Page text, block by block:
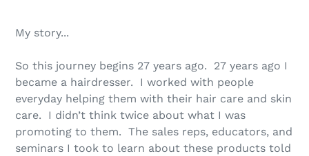
My story...
So this journey begins 27 years ago. 27 years ago I
became a hairdresser. I worked with people
everyday helping them with their hair care and skin
care. I didn’t think twice about what I was
promoting to them. The sales reps, educators, and
seminars I took to learn about these products told